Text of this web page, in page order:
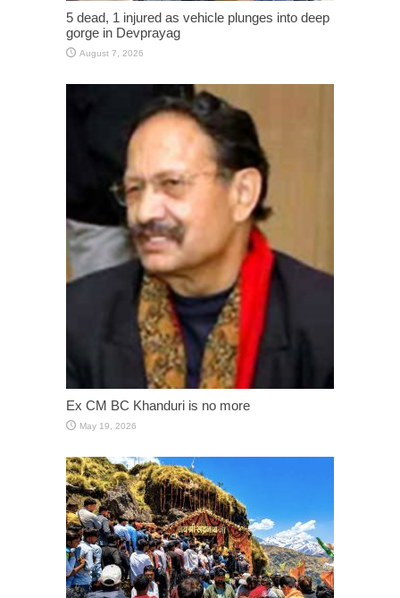
5 dead, 1 injured as vehicle plunges into deep
gorge in Devprayag
August 7, 2026
Ex CM BC Khanduri is no more
May 19, 2026